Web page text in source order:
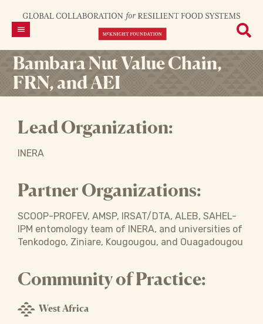
Bambara Nut Value Chain,
FRN, and AEI
Lead Organization:
INERA
Partner Organizations:
SCOOP-PROFEV, AMSP, IRSAT/DTA, ALEB, SAHEL-
IPM entomology team of INERA, and universities of
Tenkodogo, Ziniare, Kougougou, and Ouagadougou
Community of Practice:
West Africa